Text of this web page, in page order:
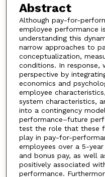
Abstract
Although pay-for-
employee performance
understanding this
narrow approaches to
conceptualization,
conditions. In response,
perspective by
economics and
employee
system characteristics,
into a contingency
performance–future
test the role that these
play in pay-for-
employees over a 5-
and bonus pay, as well
positively associated
performance.